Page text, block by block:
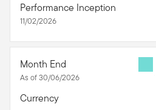
Performance Inception
11/02/2026
Month End
As of 30/06/2026
Currency